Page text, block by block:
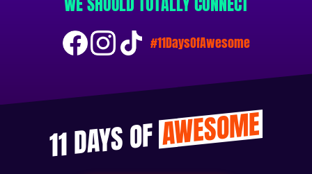
#11DaysOfAwesome
11 DAYS OFAWESOME